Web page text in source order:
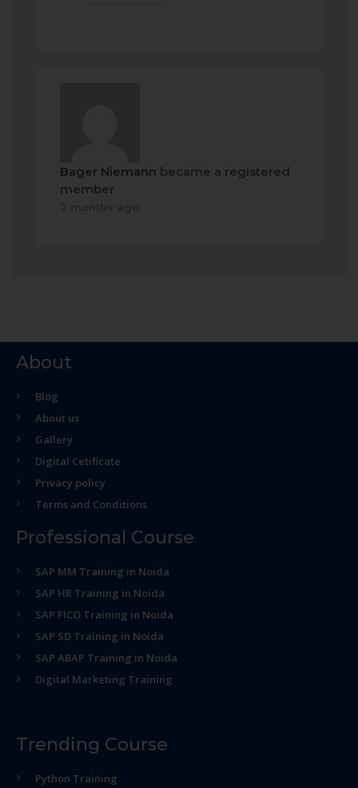
Bager Niemann became a registered
member
About
Blog
About us
Gallery
Digital Cetificate
Privacy policy
Terms and Conditions
Professional Course
SAP MM Training in Noida
SAP HR Training in Noida
SAP FICO Training in Noida
SAP SD Training in Noida
SAP ABAP Training in Noida
Digital Marketing Training
Trending Course
Python Training